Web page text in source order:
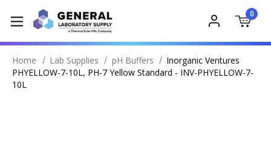
0
Home Lab Supplies pH Buffers
Inorganic Ventures
PHYELLOW-7-10L, PH-7 Yellow Standard - INV-PHYELLOW-7-
10L